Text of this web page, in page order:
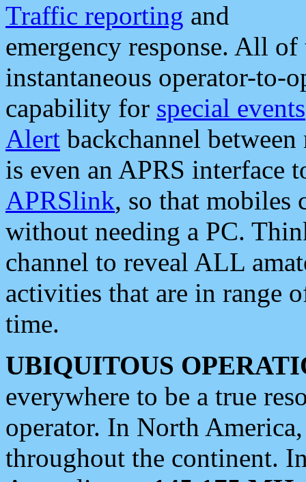
Traffic reporting and
emergency response. All
instantaneous operator-to-
capability for special events
Alert backchannel
is even an APRS interface
APRSlink, so that mobiles
without needing a PC.
channel to reveal ALL
activities that are in range
time.
UBIQUITOUS
everywhere to be a true
operator. In North
throughout the continent.